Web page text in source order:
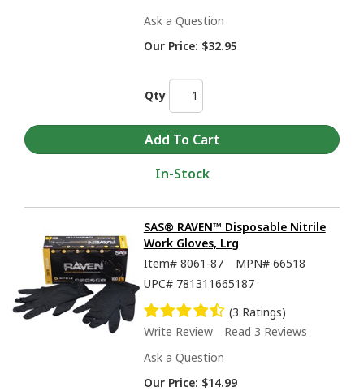
Ask a Question
Our Price: $32.95
Qty
In-Stock
SAS® RAVEN™ Disposable Nitrile
Work Gloves, Lrg
Item# 8061-87 MPN# 66518
UPC# 781311665187
(3 Ratings)
Write Review
Read 3 Reviews
Ask a Question
Our Price: $14.99